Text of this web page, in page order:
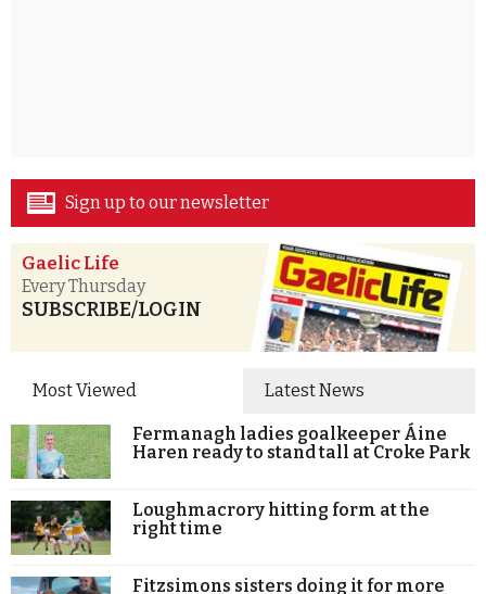
Sign up to our newsletter
Gaelic Life
Every Thursday
SUBSCRIBE/LOGIN
Most Viewed Latest News
Fermanagh ladies goalkeeper Áine
Haren ready to stand tall at Croke Park
Loughmacrory hitting form at the
right time
Fitzsimons sisters doing it for more